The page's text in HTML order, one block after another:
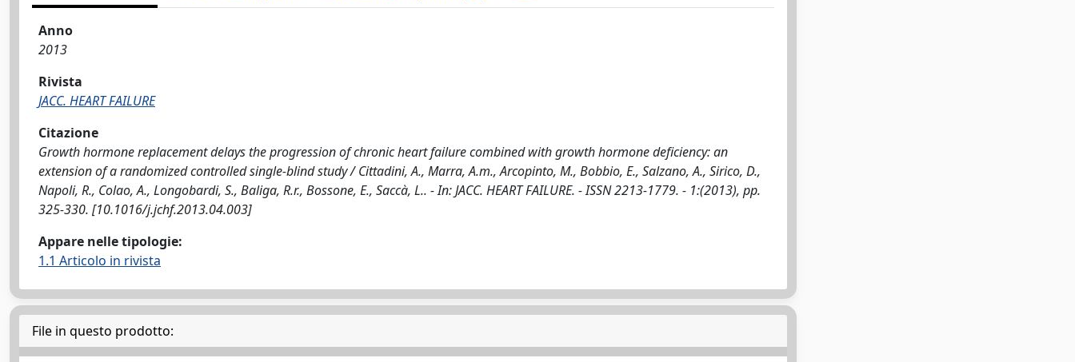
Anno
2013
Rivista
JACC. HEART FAILURE
Citazione
Growth hormone replacement delays the progression of chronic heart failure combined with growth hormone deficiency: an
extension of a randomized controlled single-blind study / Cittadini, A., Marra, A.m., Arcopinto, M., Bobbio, E., Salzano, A., Sirico, D.,
Napoli, R., Colao, A., Longobardi, S., Baliga, R.r., Bossone, E., Saccà, L.. - In: JACC. HEART FAILURE. - ISSN 2213-1779. - 1:(2013), pp.
325-330. [10.1016/j.jchf.2013.04.003]
Appare nelle tipologie:
1.1 Articolo in rivista
File in questo prodotto: